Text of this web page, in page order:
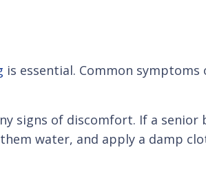
is essential. Common
signs of discomfort. If a
water, and apply a damp